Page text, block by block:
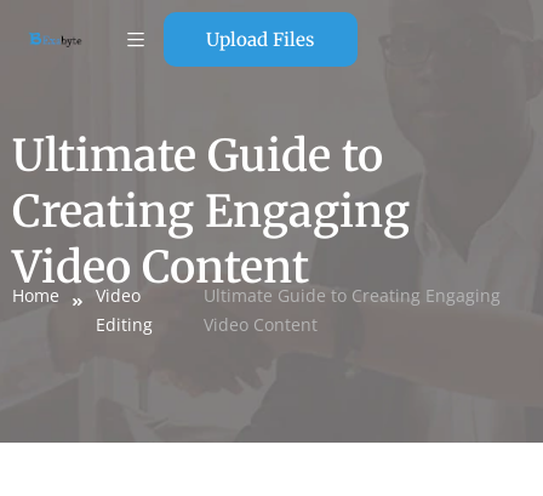
Upload Files
Ultimate Guide to
Creating Engaging
Video Content
Home
Video
Editing
Ultimate Guide to Creating Engaging
Video Content